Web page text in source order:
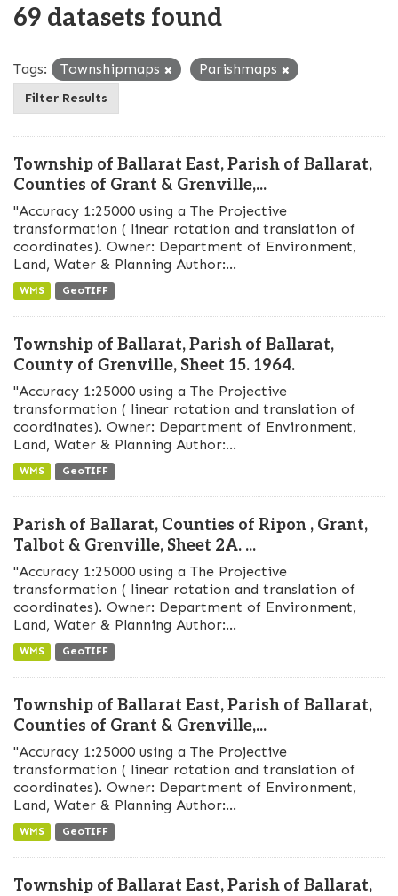
69 datasets found
Tags: Townshipmaps Parishmaps
Filter Results
Township of Ballarat East, Parish of Ballarat,
Counties of Grant & Grenville,...
"Accuracy 1:25000 using a The Projective
transformation ( linear rotation and translation of
coordinates). Owner: Department of Environment,
Land, Water & Planning Author:...
WMS GeoTIFF
Township of Ballarat, Parish of Ballarat,
County of Grenville, Sheet 15. 1964.
"Accuracy 1:25000 using a The Projective
transformation ( linear rotation and translation of
coordinates). Owner: Department of Environment,
Land, Water & Planning Author:...
WMS GeoTIFF
Parish of Ballarat, Counties of Ripon , Grant,
Talbot & Grenville, Sheet 2A. ...
"Accuracy 1:25000 using a The Projective
transformation ( linear rotation and translation of
coordinates). Owner: Department of Environment,
Land, Water & Planning Author:...
WMS GeoTIFF
Township of Ballarat East, Parish of Ballarat,
Counties of Grant & Grenville,...
"Accuracy 1:25000 using a The Projective
transformation ( linear rotation and translation of
coordinates). Owner: Department of Environment,
Land, Water & Planning Author:...
WMS GeoTIFF
Township of Ballarat East, Parish of Ballarat,